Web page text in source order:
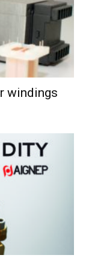
windings